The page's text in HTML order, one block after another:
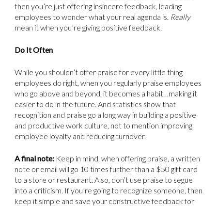
then you’re just offering insincere feedback, leading
employees to wonder what your real agenda is. Really
mean it when you’re giving positive feedback.
Do It Often
While you shouldn’t offer praise for every little thing
employees do right, when you regularly praise employees
who go above and beyond, it becomes a habit…making it
easier to do in the future. And statistics show that
recognition and praise go a long way in building a positive
and productive work culture, not to mention improving
employee loyalty and reducing turnover.
A final note: Keep in mind, when offering praise, a written
note or email will go 10 times further than a $50 gift card
to a store or restaurant. Also, don’t use praise to segue
into a criticism. If you’re going to recognize someone, then
keep it simple and save your constructive feedback for